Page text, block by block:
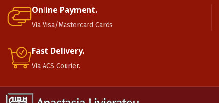
Online Payment.
Via Visa/Mastercard Cards
Fast Delivery.
Via ACS Courier.